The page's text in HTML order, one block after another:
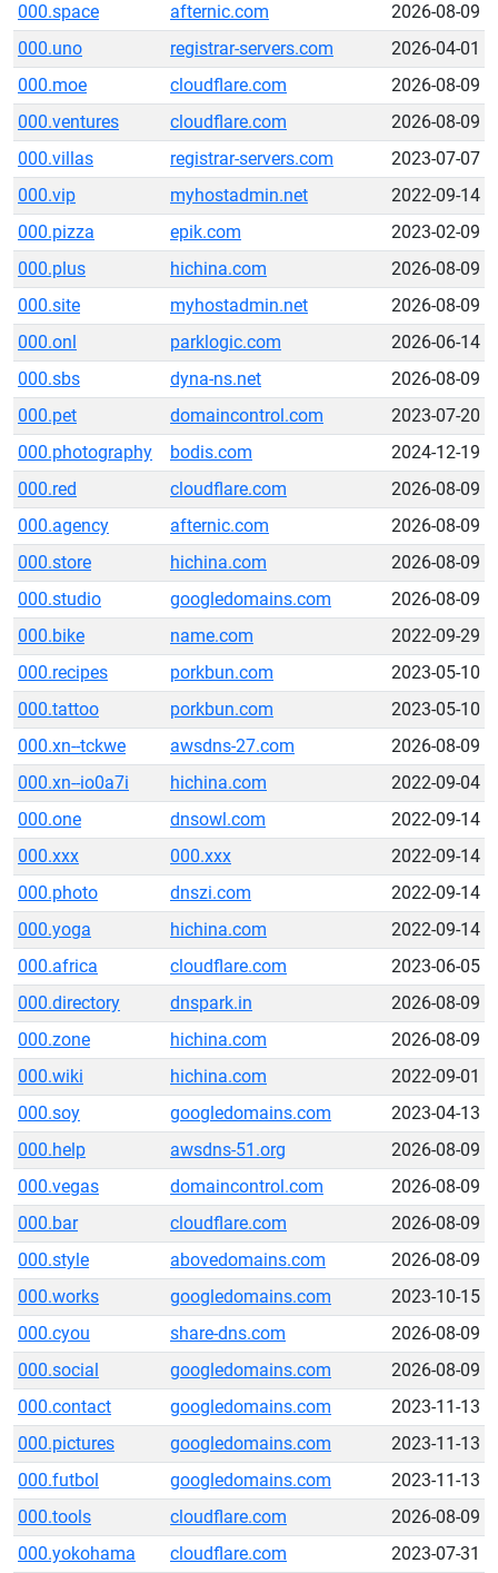
000.space
afternic.com
2026-08-09
000.uno
registrar-servers.com
2026-04-01
000.moe
cloudflare.com
2026-08-09
000.ventures
cloudflare.com
2026-08-09
000.villas
registrar-servers.com
2023-07-07
000.vip
myhostadmin.net
2022-09-14
000.pizza
epik.com
2023-02-09
000.plus
hichina.com
2026-08-09
000.site
myhostadmin.net
2026-08-09
000.onl
parklogic.com
2026-06-14
000.sbs
dyna-ns.net
2026-08-09
000.pet
domaincontrol.com
2023-07-20
000.photography
bodis.com
2024-12-19
000.red
cloudflare.com
2026-08-09
000.agency
afternic.com
2026-08-09
000.store
hichina.com
2026-08-09
000.studio
googledomains.com
2026-08-09
000.bike
name.com
2022-09-29
000.recipes
porkbun.com
2023-05-10
000.tattoo
porkbun.com
2023-05-10
000.xn--tckwe
awsdns-27.com
2026-08-09
000.xn--io0a7i
hichina.com
2022-09-04
000.one
dnsowl.com
2022-09-14
000.xxx
000.xxx
2022-09-14
000.photo
dnszi.com
2022-09-14
000.yoga
hichina.com
2022-09-14
000.africa
cloudflare.com
2023-06-05
000.directory
dnspark.in
2026-08-09
000.zone
hichina.com
2026-08-09
000.wiki
hichina.com
2022-09-01
000.soy
googledomains.com
2023-04-13
000.help
awsdns-51.org
2026-08-09
000.vegas
domaincontrol.com
2026-08-09
000.bar
cloudflare.com
2026-08-09
000.style
abovedomains.com
2026-08-09
000.works
googledomains.com
2023-10-15
000.cyou
share-dns.com
2026-08-09
000.social
googledomains.com
2026-08-09
000.contact
googledomains.com
2023-11-13
000.pictures
googledomains.com
2023-11-13
000.futbol
googledomains.com
2023-11-13
000.tools
cloudflare.com
2026-08-09
000.yokohama
cloudflare.com 2023-07-31